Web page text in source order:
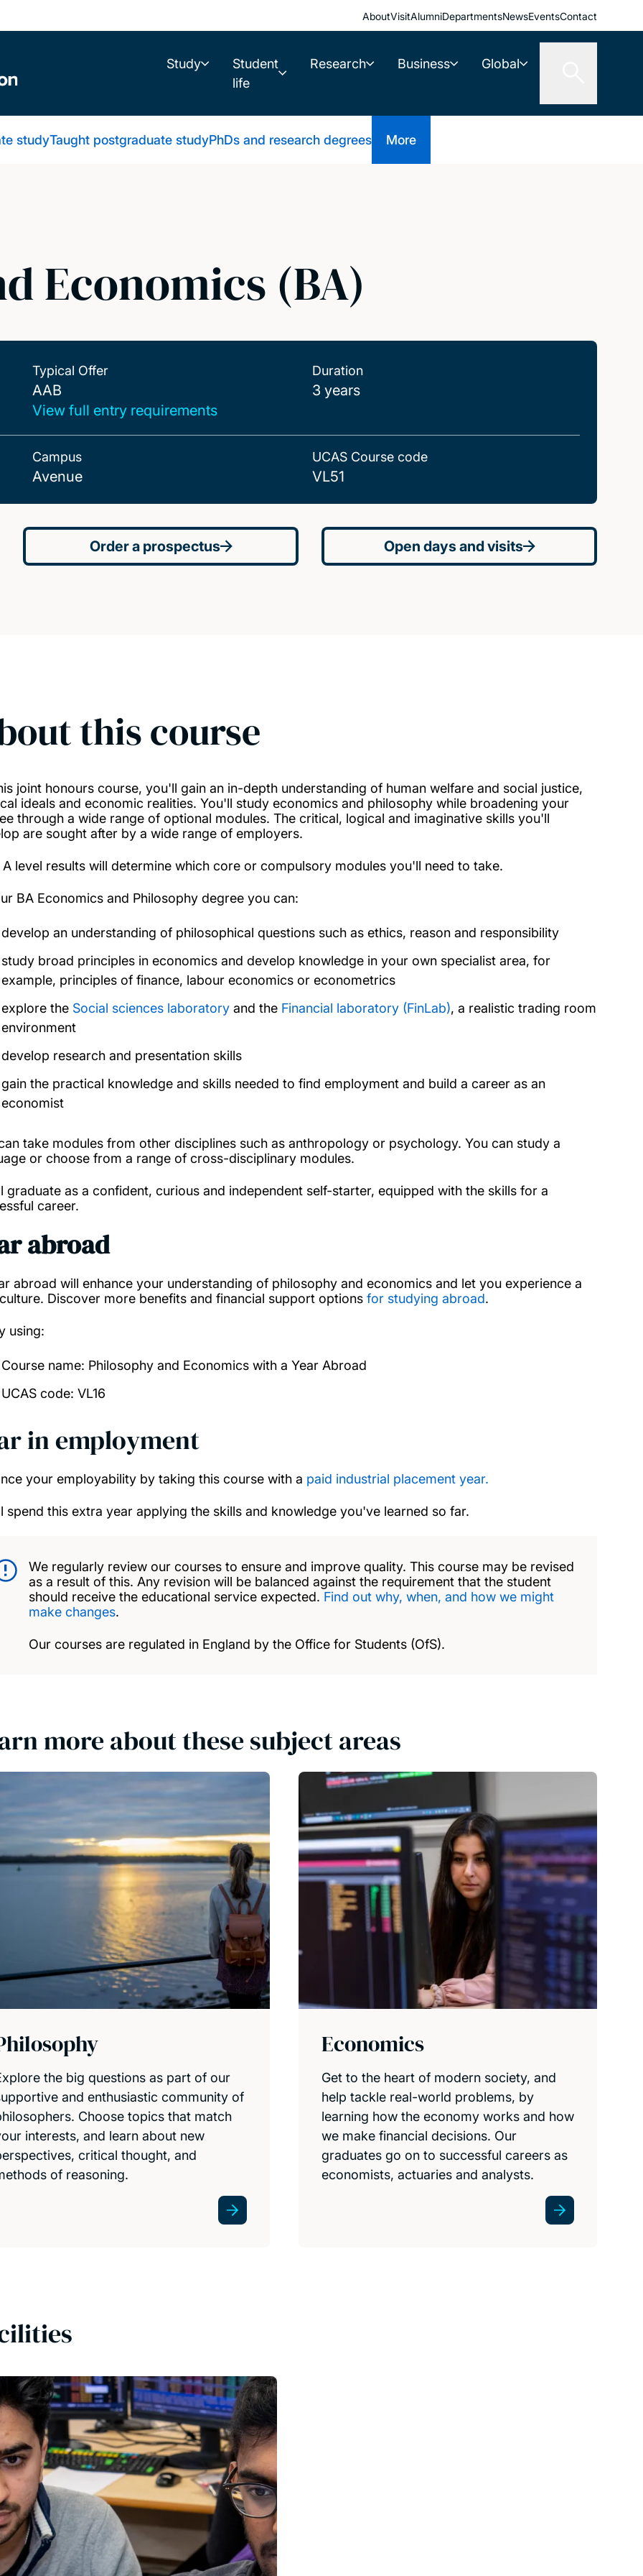
AboutVisitAlumniDepartmentsNewsEventsContact
Study
Student
life
Research Business Global
studyTaught postgraduate studyPhDs and research degrees More
Economics (BA)
Typical Offer
AAB
AAB
View full entry requirements
Duration
3 years
Campus
Avenue
UCAS Course code
VL51
Order a prospectus Open days and visits
this course
joint honours course, you'll gain an in-depth understanding of human welfare and social justice,
ideals and economic realities. You'll study economics and philosophy while broadening your
through a wide range of optional modules. The critical, logical and imaginative skills you'll
are sought after by a wide range of employers.
A level results will determine which core or compulsory modules you'll need to take.
BA Economics and Philosophy degree you can:
develop an understanding of philosophical questions such as ethics, reason and responsibility
study broad principles in economics and develop knowledge in your own specialist area, for
example, principles of finance, labour economics or econometrics
explore the Social sciences laboratoryand the Financial laboratory (FinLab), a realistic trading room
environment
develop research and presentation skills
gain the practical knowledge and skills needed to find employment and build a career as an
economist
take modules from other disciplines such as anthropology or psychology. You can study a
or choose from a range of cross-disciplinary modules.
graduate as a confident, curious and independent self-starter, equipped with the skills for a
career.
abroad
abroad will enhance your understanding of philosophy and economics and let you experience a
Discover more benefits and financial support options for studying abroad.
using:
Course name: Philosophy and Economics with a Year Abroad
UCAS code: VL16
in employment
your employability by taking this course with a paid industrial placement year.
spend this extra year applying the skills and knowledge you've learned so far.
We regularly review our courses to ensure and improve quality. This course may be revised
as a result of this. Any revision will be balanced against the requirement that the student
should receive the educational service expected. Find out why, when, and how we might
make changes.
Our courses are regulated in England by the Office for Students (OfS).
more about these subject areas
the big questions as part of our
and enthusiastic community of
Choose topics that match
interests, and learn about new
critical thought, and
of reasoning.
Economics
Get to the heart of modern society, and
help tackle real-world problems, by
learning how the economy works and how
we make financial decisions. Our
graduates go on to successful careers as
economists, actuaries and analysts.